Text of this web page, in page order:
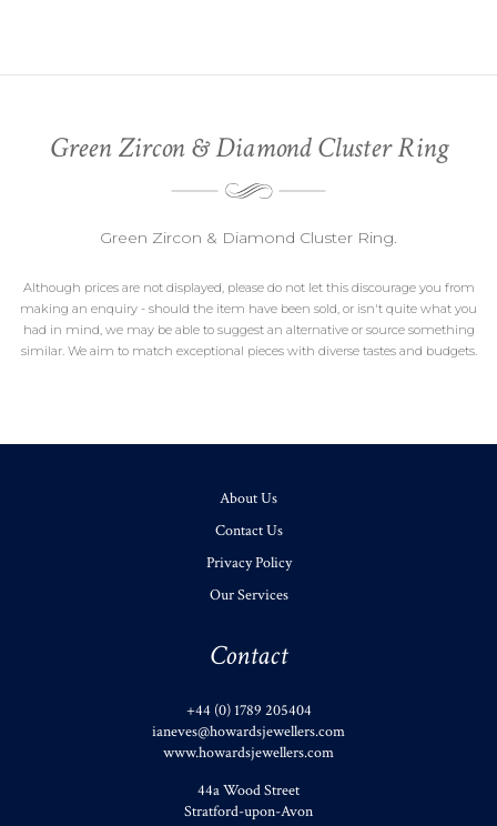
Green Zircon & Diamond Cluster Ring
Green Zircon & Diamond Cluster Ring.
Although prices are not displayed, please do not let this discourage you from
making an enquiry - should the item have been sold, or isn't quite what you
had in mind, we may be able to suggest an alternative or source something
similar. We aim to match exceptional pieces with diverse tastes and budgets.
About Us
Contact Us
Privacy Policy
Our Services
Contact
+44 (0) 1789 205404
ianeves@howardsjewellers.com
www.howardsjewellers.com
44a Wood Street
Stratford-upon-Avon